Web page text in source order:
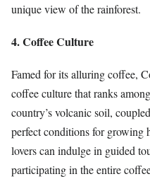
unique view of the rainforest.
4. Coffee Culture
Famed for its alluring coffee,
coffee culture that ranks
country’s volcanic soil,
perfect conditions for growing
lovers can indulge in guided
participating in the entire